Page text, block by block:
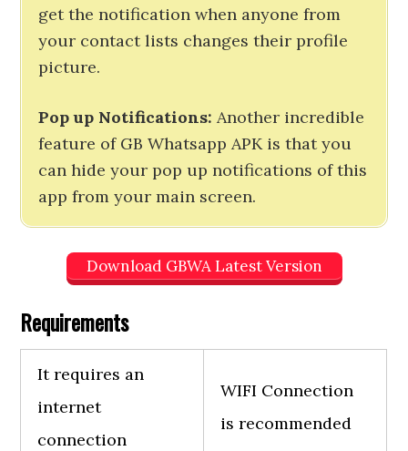
get the notification when anyone from
your contact lists changes their profile
picture.
Pop up Notifications: Another incredible
feature of GB Whatsapp APK is that you
can hide your pop up notifications of this
app from your main screen.
Download GBWA Latest Version
Requirements
It requires an
internet
connection
WIFI Connection
is recommended